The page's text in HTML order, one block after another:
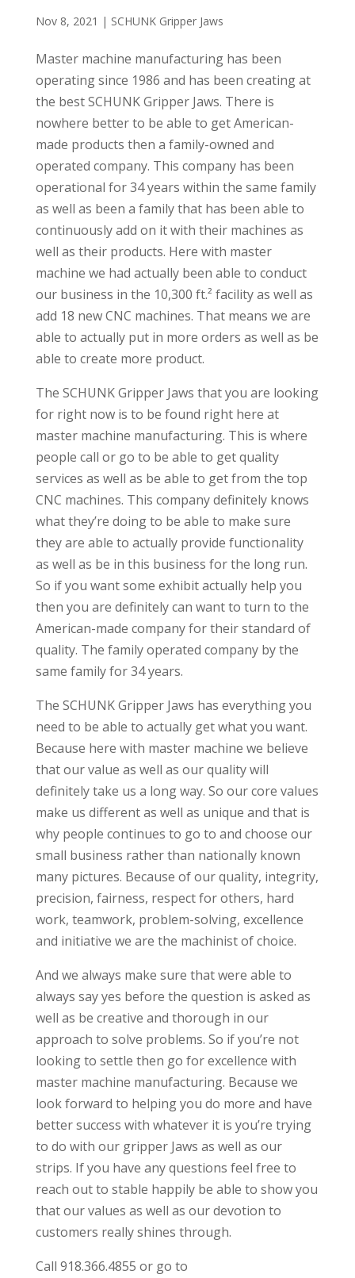
Nov 8, 2021 | SCHUNK Gripper Jaws
Master machine manufacturing has been
operating since 1986 and has been creating at
the best SCHUNK Gripper Jaws. There is
nowhere better to be able to get American-
made products then a family-owned and
operated company. This company has been
operational for 34 years within the same family
as well as been a family that has been able to
continuously add on it with their machines as
well as their products. Here with master
machine we had actually been able to conduct
our business in the 10,300 ft.² facility as well as
add 18 new CNC machines. That means we are
able to actually put in more orders as well as be
able to create more product.
The SCHUNK Gripper Jaws that you are looking
for right now is to be found right here at
master machine manufacturing. This is where
people call or go to be able to get quality
services as well as be able to get from the top
CNC machines. This company definitely knows
what they’re doing to be able to make sure
they are able to actually provide functionality
as well as be in this business for the long run.
So if you want some exhibit actually help you
then you are definitely can want to turn to the
American-made company for their standard of
quality. The family operated company by the
same family for 34 years.
The SCHUNK Gripper Jaws has everything you
need to be able to actually get what you want.
Because here with master machine we believe
that our value as well as our quality will
definitely take us a long way. So our core values
make us different as well as unique and that is
why people continues to go to and choose our
small business rather than nationally known
many pictures. Because of our quality, integrity,
precision, fairness, respect for others, hard
work, teamwork, problem-solving, excellence
and initiative we are the machinist of choice.
And we always make sure that were able to
always say yes before the question is asked as
well as be creative and thorough in our
approach to solve problems. So if you’re not
looking to settle then go for excellence with
master machine manufacturing. Because we
look forward to helping you do more and have
better success with whatever it is you’re trying
to do with our gripper Jaws as well as our
strips. If you have any questions feel free to
reach out to stable happily be able to show you
that our values as well as our devotion to
customers really shines through.
Call 918.366.4855 or go to